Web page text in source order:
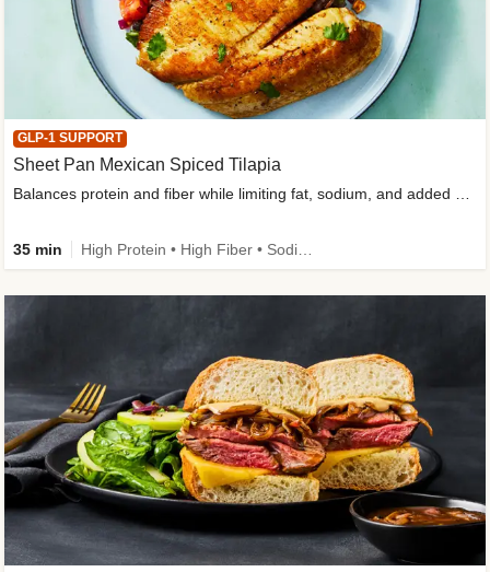
GLP-1 SUPPORT
Sheet Pan Mexican Spiced Tilapia
35 min